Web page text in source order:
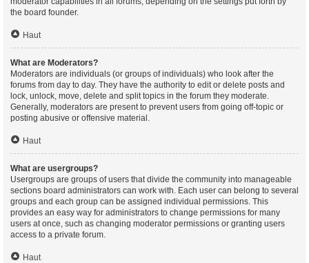
the board founder.
Haut
What are Moderators?
Moderators are individuals (or groups of individuals) who look after the
forums from day to day. They have the authority to edit or delete posts and
lock, unlock, move, delete and split topics in the forum they moderate.
Generally, moderators are present to prevent users from going off-topic or
posting abusive or offensive material.
Haut
What are usergroups?
Usergroups are groups of users that divide the community into manageable
sections board administrators can work with. Each user can belong to several
groups and each group can be assigned individual permissions. This
provides an easy way for administrators to change permissions for many
users at once, such as changing moderator permissions or granting users
access to a private forum.
Haut